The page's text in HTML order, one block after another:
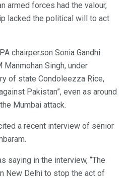
armed forces had the valour,
lacked the political will to act
chairperson Sonia Gandhi
Singh, under
of state Condoleezza Rice,
Pakistan”, even as around
Mumbai attack.
a recent interview of senior
saying in the interview, “The
New Delhi to stop the act of